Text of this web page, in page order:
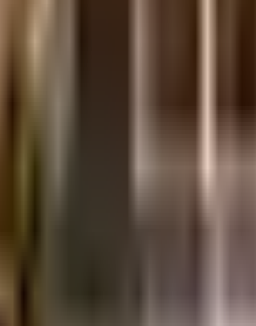
considered one of the best around Byrathi in
in the society. In line with the
points. Working from home is convenient as
Parlour, Karnataka Pork Shop and Saudhaa
movies running & never worry about missing
are in need of any emergency services or